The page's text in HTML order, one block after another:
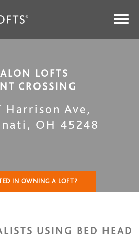
LOFTS
CROSSING
Harrison Ave,
, OH 45248
IN OWNING A LOFT?
USING BED HEAD